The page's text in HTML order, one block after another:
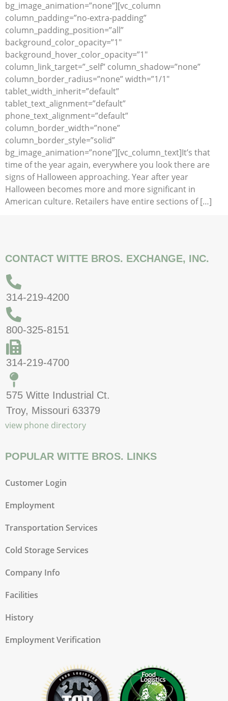
bg_image_animation=”none”][vc_column
column_padding=”no-extra-padding”
column_padding_position=”all”
background_color_opacity=”1″
background_hover_color_opacity=”1″
column_link_target=”_self” column_shadow=”none”
column_border_radius=”none” width=”1/1″
tablet_width_inherit=”default”
tablet_text_alignment=”default”
phone_text_alignment=”default”
column_border_width=”none”
column_border_style=”solid”
bg_image_animation=”none”][vc_column_text]It’s that
time of the year again, everywhere you look there are
signs of Halloween approaching. Year after year
Halloween becomes more and more significant in
American culture. Retailers have entire sections of […]
CONTACT WITTE BROS. EXCHANGE, INC.
314-219-4200
800-325-8151
314-219-4700
575 Witte Industrial Ct.
Troy, Missouri 63379
view phone directory
POPULAR WITTE BROS. LINKS
Customer Login
Employment
Transportation Services
Cold Storage Services
Company Info
Facilities
History
Employment Verification